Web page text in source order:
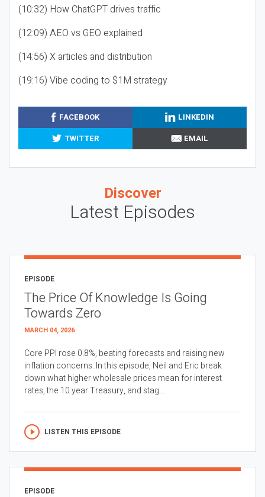
(10:32) How ChatGPT drives traffic
(12:09) AEO vs GEO explained
(14:56) X articles and distribution
(19:16) Vibe coding to $1M strategy
FACEBOOK
LINKEDIN
TWITTER
EMAIL
Discover
Latest Episodes
EPISODE
The Price Of Knowledge Is Going
Towards Zero
MARCH 04, 2026
Core PPI rose 0.8%, beating forecasts and raising new
inflation concerns. In this episode, Neil and Eric break
down what higher wholesale prices mean for interest
rates, the 10 year Treasury, and stag...
LISTEN THIS EPISODE
EPISODE